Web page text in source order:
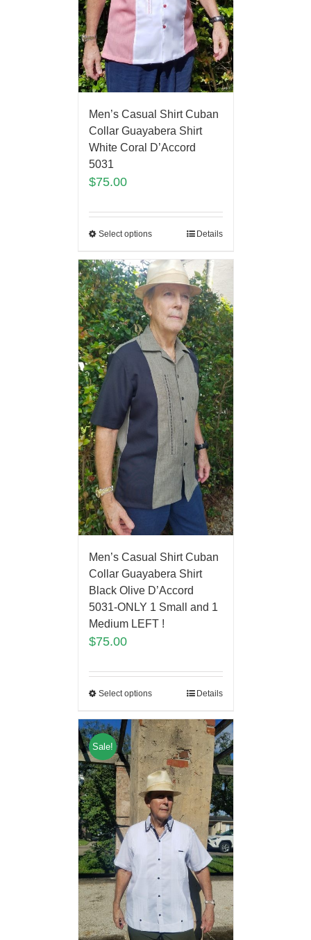
Men’s Casual Shirt Cuban
Collar Guayabera Shirt
White Coral D’Accord
5031
$75.00
Select options Details
Men’s Casual Shirt Cuban
Collar Guayabera Shirt
Black Olive D’Accord
5031-ONLY 1 Small and 1
Medium LEFT !
$75.00
Select options Details
Sale!